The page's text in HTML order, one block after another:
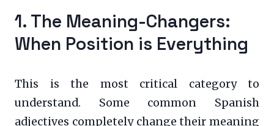
1. The Meaning-Changers:
When Position is Everything
This is the most critical category to
understand. Some common Spanish
adjectives completely change their meaning